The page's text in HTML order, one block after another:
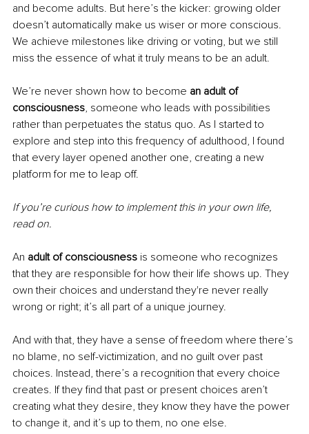
and become adults. But here’s the kicker: growing older
doesn’t automatically make us wiser or more conscious.
We achieve milestones like driving or voting, but we still
miss the essence of what it truly means to be an adult.
We’re never shown how to become an adult of
consciousness, someone who leads with possibilities
rather than perpetuates the status quo. As I started to
explore and step into this frequency of adulthood, I found
that every layer opened another one, creating a new
platform for me to leap off.
If you’re curious how to implement this in your own life,
read on.
An adult of consciousness is someone who recognizes
that they are responsible for how their life shows up. They
own their choices and understand they're never really
wrong or right; it’s all part of a unique journey.
And with that, they have a sense of freedom where there’s
no blame, no self-victimization, and no guilt over past
choices. Instead, there’s a recognition that every choice
creates. If they find that past or present choices aren’t
creating what they desire, they know they have the power
to change it, and it’s up to them, no one else.